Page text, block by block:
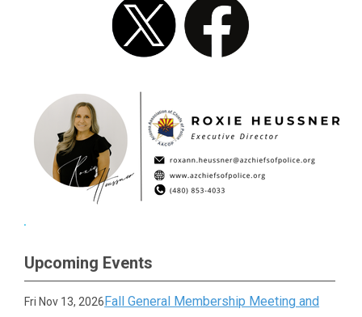
Upcoming Events
Fri Nov 13, 2026Fall General Membership Meeting and